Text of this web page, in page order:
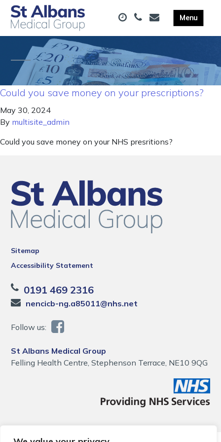
Could you save money on your prescriptions?
May 30, 2024
By multisite_admin
Could you save money on your NHS presritions?
Sitemap
Accessibility Statement
0191 469 2316
nencicb-ng.a85011@nhs.net
Follow us:
St Albans Medical Group
Felling Health Centre, Stephenson Terrace, NE10 9QG